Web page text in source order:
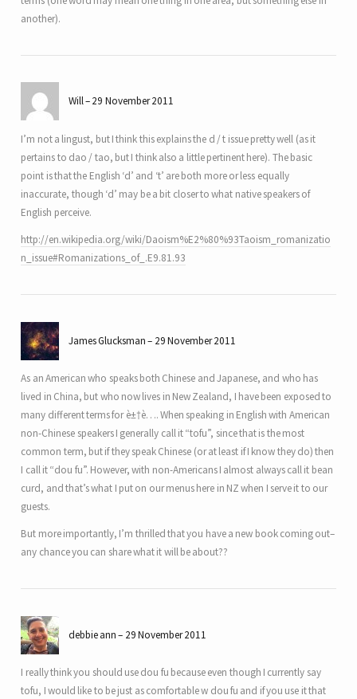
another).
Will 29 November 2011
I’m not a lingust, but I think this explains the d / t issue pretty well (as it
pertains to dao / tao, but I think also a little pertinent here). The basic
point is that the English ‘d’ and ‘t’ are both more or less equally
inaccurate, though ‘d’ may be a bit closer to what native speakers of
English perceive.
http://en.wikipedia.org/wiki/Daoism%E2%80%93Taoism_romanizatio
n_issue#Romanizations_of_.E9.81.93
James Glucksman 29 November 2011
As an American who speaks both Chinese and Japanese, and who has
lived in China, but who now lives in New Zealand, I have been exposed to
many different terms for è±†è…. When speaking in English with American
non-Chinese speakers I generally call it “tofu”, since that is the most
common term, but if they speak Chinese (or at least if I know they do) then
I call it “dou fu”. However, with non-Americans I almost always call it bean
curd, and that’s what I put on our menus here in NZ when I serve it to our
guests.
But more importantly, I’m thrilled that you have a new book coming out–
any chance you can share what it will be about??
debbie ann 29 November 2011
I really think you should use dou fu because even though I currently say
tofu, I would like to be just as comfortable w dou fu and if you use it that